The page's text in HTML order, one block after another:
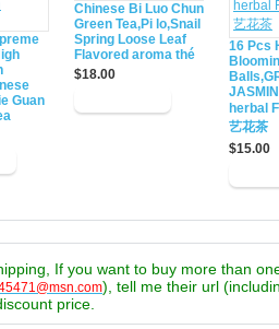
Guan
Chinese Bi Luo Chun
Green Tea,Pi lo,Snail
Spring Loose Leaf
Flavored aroma thé
$18.00
16 Pcs
herbal
艺花茶
$15.00
If you want to buy more than
), tell me their url
price.